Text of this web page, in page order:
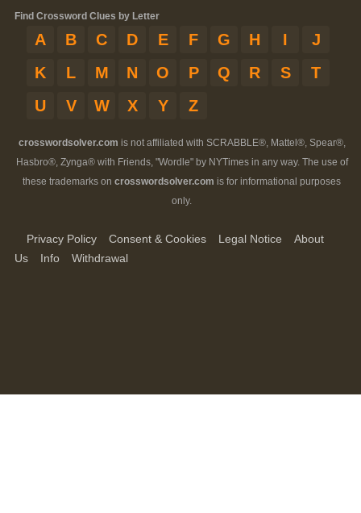
Find Crossword Clues by Letter
A B C D E F G H I
J
K
L M N O P Q R S
T
U
V W X Y Z
crosswordsolver.com is not affiliated with SCRABBLE®, Mattel®, Spear®,
Hasbro®, Zynga® with Friends, "Wordle" by NYTimes in any way. The use of
these trademarks on crosswordsolver.com is for informational purposes
only.
Privacy Policy Consent & Cookies Legal Notice
About
Us
Info Withdrawal